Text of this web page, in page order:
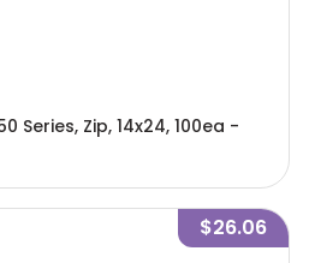
Series, Zip, 14x24, 100ea -
$26.06